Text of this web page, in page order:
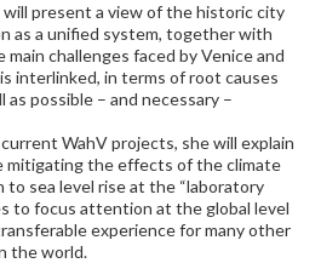
present a view of the historic city
as a unified system, together with
challenges faced by Venice and
interlinked, in terms of root causes
as possible – and necessary –
WahV projects, she will explain
mitigating the effects of the climate
to sea level rise at the “laboratory
to focus attention at the global level
experience for many other
the world.